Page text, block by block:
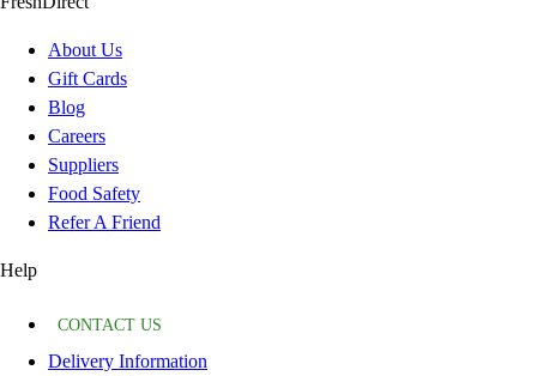
About Us
Gift Cards
Blog
Careers
Suppliers
Food Safety
Refer A Friend
Help
CONTACT US
Delivery Information